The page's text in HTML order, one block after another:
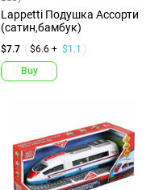
Lappetti Подушка Ассорти
(сатин,бамбук)
$7.7 $6.6 + $1.1
Buy